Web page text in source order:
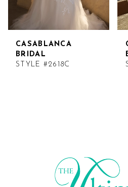
CASABLANCA
BRIDAL
STYLE #2618C